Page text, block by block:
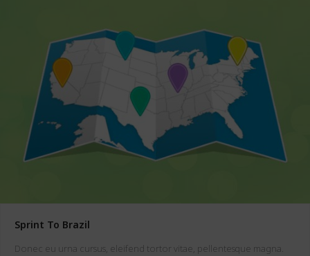
Sprint To Brazil
Donec eu urna cursus, eleifend tortor vitae, pellentesque magna.